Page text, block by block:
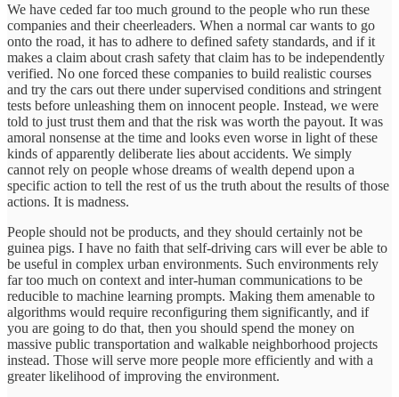
We have ceded far too much ground to the people who run these
companies and their cheerleaders. When a normal car wants to go
onto the road, it has to adhere to defined safety standards, and if it
makes a claim about crash safety that claim has to be independently
verified. No one forced these companies to build realistic courses
and try the cars out there under supervised conditions and stringent
tests before unleashing them on innocent people. Instead, we were
told to just trust them and that the risk was worth the payout. It was
amoral nonsense at the time and looks even worse in light of these
kinds of apparently deliberate lies about accidents. We simply
cannot rely on people whose dreams of wealth depend upon a
specific action to tell the rest of us the truth about the results of those
actions. It is madness.
People should not be products, and they should certainly not be
guinea pigs. I have no faith that self-driving cars will ever be able to
be useful in complex urban environments. Such environments rely
far too much on context and inter-human communications to be
reducible to machine learning prompts. Making them amenable to
algorithms would require reconfiguring them significantly, and if
you are going to do that, then you should spend the money on
massive public transportation and walkable neighborhood projects
instead. Those will serve more people more efficiently and with a
greater likelihood of improving the environment.